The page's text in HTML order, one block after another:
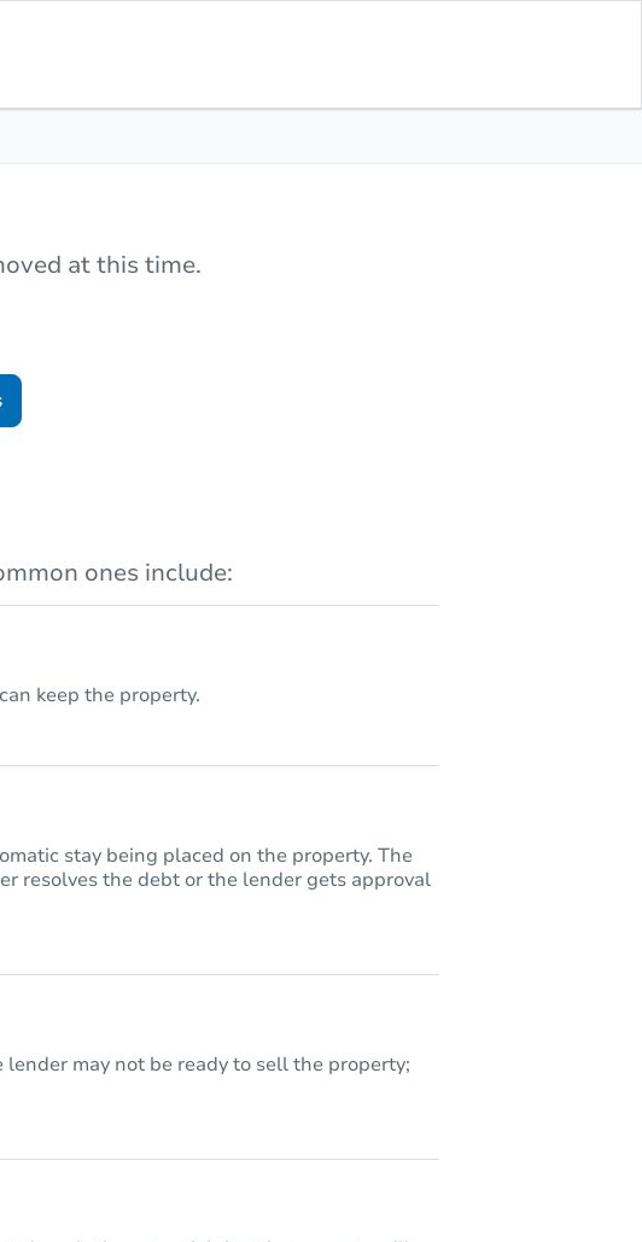
at this time.
ones include:
keep the property.
stay being placed on the property. The
resolves the debt or the lender gets approval
may not be ready to sell the property;